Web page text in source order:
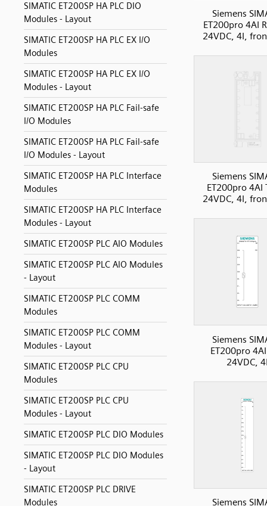
SIMATIC ET200SP HA PLC DIO
Modules - Layout
SIMATIC ET200SP HA PLC EX I/O
Modules
SIMATIC ET200SP HA PLC EX I/O
Modules - Layout
SIMATIC ET200SP HA PLC Fail-safe
I/O Modules
SIMATIC ET200SP HA PLC Fail-safe
I/O Modules - Layout
SIMATIC ET200SP HA PLC Interface
Modules
SIMATIC ET200SP HA PLC Interface
Modules - Layout
SIMATIC ET200SP PLC AIO Modules
SIMATIC ET200SP PLC AIO Modules
- Layout
SIMATIC ET200SP PLC COMM
Modules
SIMATIC ET200SP PLC COMM
Modules - Layout
SIMATIC ET200SP PLC CPU
Modules
SIMATIC ET200SP PLC CPU
Modules - Layout
SIMATIC ET200SP PLC DIO Modules
SIMATIC ET200SP PLC DIO Modules
- Layout
SIMATIC ET200SP PLC DRIVE
Modules
Siemens
ET200pro 4AI
24VDC, 4I,
Siemens
ET200pro 4AI
24VDC, 4I,
Siemens
ET200pro
24VDC,
Siemens